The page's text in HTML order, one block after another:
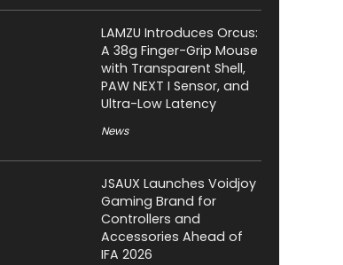
LAMZU Introduces Orcus:
A 38g Finger-Grip Mouse
with Transparent Shell,
PAW NEXT I Sensor, and
Ultra-Low Latency
News
JSAUX Launches Voidjoy
Gaming Brand for
Controllers and
Accessories Ahead of
IFA 2026